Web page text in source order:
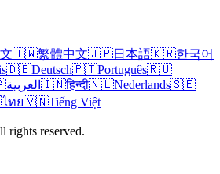
🇹🇼繁體中文🇯🇵日本語🇰🇷한국어
🇩🇪Deutsch🇵🇹Português🇷🇺
العربية 🇮🇳हिन्दी🇳🇱Nederlands🇸🇪
ไทย🇻🇳Tiếng Việt
rights reserved.